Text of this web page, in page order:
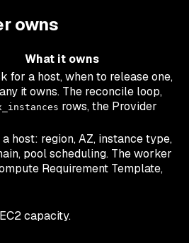
owns
What it owns
for a host,whento release one,
it owns. The reconcile loop,
rows, the Provider
host: region, AZ, instance type,
pool scheduling. The worker
Requirement Template,
capacity.